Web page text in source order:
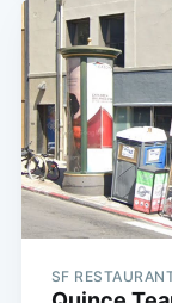
SF